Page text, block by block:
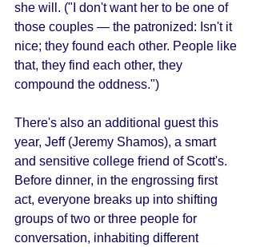
she will. ("I don't want her to be one of
those couples — the patronized: Isn't it
nice; they found each other. People like
that, they find each other, they
compound the oddness.")
There's also an additional guest this
year, Jeff (Jeremy Shamos), a smart
and sensitive college friend of Scott's.
Before dinner, in the engrossing first
act, everyone breaks up into shifting
groups of two or three people for
conversation, inhabiting different